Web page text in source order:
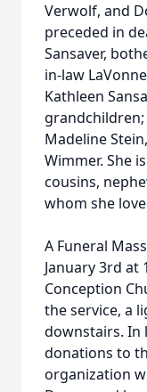
Verwolf, and
preceded in
Sansaver,
in-law
Kathleen
grandchildren;
Madeline
Wimmer. She
cousins,
whom she
A Funeral
January 3rd at
Conception
the service, a
downstairs. In
donations to
organization